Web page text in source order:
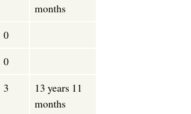
months
0
0
3
13 years 11
months